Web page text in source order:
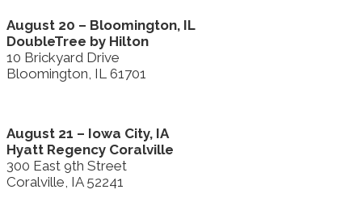
August 20 – Bloomington, IL
DoubleTree by Hilton
10 Brickyard Drive
Bloomington, IL 61701
August 21 – Iowa City, IA
Hyatt Regency Coralville
300 East 9th Street
Coralville, IA 52241